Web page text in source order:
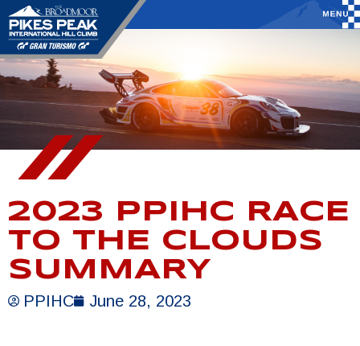
2023 PPIHC RACE
TO THE CLOUDS
SUMMARY
PPIHC June 28, 2023